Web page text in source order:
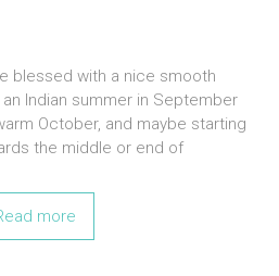
blessed with a nice smooth
Indian summer in September
October, and maybe starting
the middle or end of
more